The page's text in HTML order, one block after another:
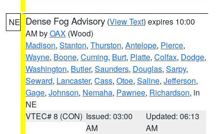
NE Dense Fog Advisory (View Text) expires 10:00
AM byOAX (Wood)
Madison, Stanton, Thurston, Antelope, Pierce,
Wayne, Boone, Cuming, Burt, Platte, Colfax, Dodge,
Washington, Butler, Saunders, Douglas, Sarpy,
Seward, Lancaster, Cass, Otoe, Saline, Jefferson,
Gage, Johnson, Nemaha, Pawnee, Richardson, in
NE
VTEC# 8 (CON) Issued: 03:00
AM
Updated: 06:13
AM